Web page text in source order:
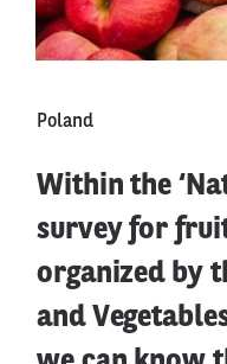
Poland
Within the
survey for fruit
organized by
and